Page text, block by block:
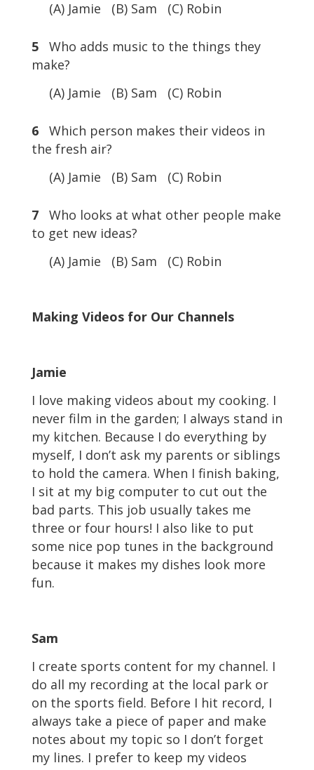
(A) Jamie (B) Sam (C) Robin
5Who adds music to the things they
make?
(A) Jamie (B) Sam (C) Robin
6Which person makes their videos in
the fresh air?
(A) Jamie (B) Sam (C) Robin
7Who looks at what other people make
to get new ideas?
(A) Jamie (B) Sam (C) Robin
Making Videos for Our Channels
Jamie
I love making videos about my cooking. I
never film in the garden; I always stand in
my kitchen. Because I do everything by
myself, I don’t ask my parents or siblings
to hold the camera. When I finish baking,
I sit at my big computer to cut out the
bad parts. This job usually takes me
three or four hours! I also like to put
some nice pop tunes in the background
because it makes my dishes look more
fun.
Sam
I create sports content for my channel. I
do all my recording at the local park or
on the sports field. Before I hit record, I
always take a piece of paper and make
notes about my topic so I don’t forget
my lines. I prefer to keep my videos